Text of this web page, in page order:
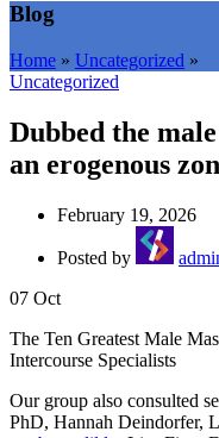
Blog
Home » Uncategorized »
Uncategorized
Dubbed the
an erogenous
February 19, 2026
Posted by
07 Oct
The Ten Greatest Male
Intercourse Specialists
Our group also consulted
PhD, Hannah Deindorfer,